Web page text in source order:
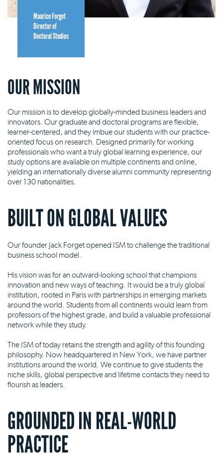
Maurice Forget
Director of
Doctoral Studies
OUR MISSION
Our mission is to develop globally-minded business leaders and
innovators. Our graduate and doctoral programs are flexible,
learner-centered, and they imbue our students with our practice-
oriented focus on research. Designed primarily for working
professionals who want a truly global learning experience, our
study options are available on multiple continents and online,
yielding an internationally diverse alumni community representing
over 130 nationalities.
BUILT ON GLOBAL VALUES
Our founder Jack Forget opened ISM to challenge the traditional
business school model.
His vision was for an outward-looking school that champions
innovation and new ways of teaching. It would be a truly global
institution, rooted in Paris with partnerships in emerging markets
around the world. Students from all continents would learn from
professors of the highest grade, and build a valuable professional
network while they study.
The ISM of today retains the strength and agility of this founding
philosophy. Now headquartered in New York, we have partner
institutions around the world. We continue to give students the
niche skills, global perspective and lifetime contacts they need to
flourish as leaders.
GROUNDED IN REAL-WORLD
PRACTICE